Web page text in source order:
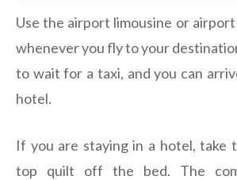
Use the airport limousine or
whenever you fly to your
to wait for a taxi, and you can
hotel.
If you are staying in a hotel, take
top quilt off the bed. The